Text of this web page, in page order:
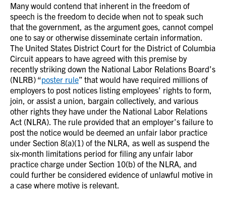
Many would contend that inherent in the freedom of
speech is the freedom to decide when not to speak such
that the government, as the argument goes, cannot compel
one to say or otherwise disseminate certain information.
The United States District Court for the District of Columbia
Circuit appears to have agreed with this premise by
recently striking down the National Labor Relations Board’s
(NLRB) “poster rule” that would have required millions of
employers to post notices listing employees’ rights to form,
join, or assist a union, bargain collectively, and various
other rights they have under the National Labor Relations
Act (NLRA). The rule provided that an employer’s failure to
post the notice would be deemed an unfair labor practice
under Section 8(a)(1) of the NLRA, as well as suspend the
six-month limitations period for filing any unfair labor
practice charge under Section 10(b) of the NLRA, and
could further be considered evidence of unlawful motive in
a case where motive is relevant.